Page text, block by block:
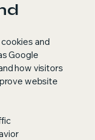
and
Google
how visitors
website